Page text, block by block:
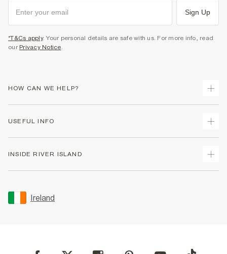
Sign Up
*T&Cs apply. Your personal details are safe with us. For more info, read
our Privacy Notice.
HOW CAN WE HELP?
Returns
Gift Cards
Women's Plus Size Guide
USEFUL INFO
Accessibility
INSIDE RIVER ISLAND
Sustainability
Careers At River Island
Modern Slavery Statement
Ireland